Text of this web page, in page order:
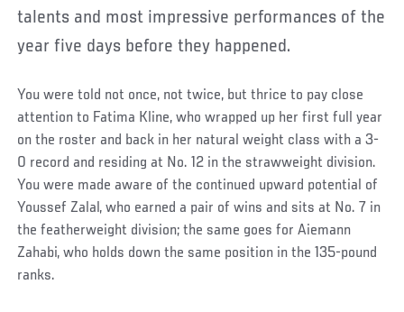
talents and most impressive performances of the
year five days before they happened.
You were told not once, not twice, but thrice to pay close
attention to Fatima Kline, who wrapped up her first full year
on the roster and back in her natural weight class with a 3-
0 record and residing at No. 12 in the strawweight division.
You were made aware of the continued upward potential of
Youssef Zalal, who earned a pair of wins and sits at No. 7 in
the featherweight division; the same goes for Aiemann
Zahabi, who holds down the same position in the 135-pound
ranks.